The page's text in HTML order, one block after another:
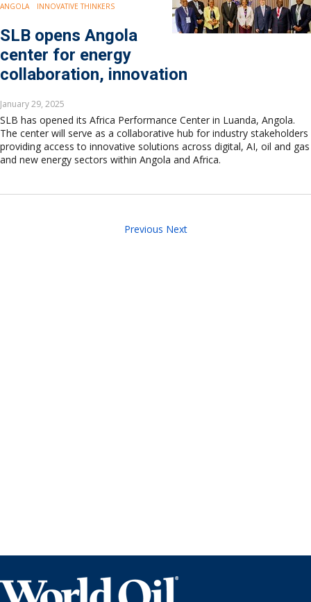
ANGOLA INNOVATIVE THINKERS
SLB opens Angola
center for energy
collaboration, innovation
January 29, 2025
SLB has opened its Africa Performance Center in Luanda, Angola.
The center will serve as a collaborative hub for industry stakeholders
providing access to innovative solutions across digital, AI, oil and gas
and new energy sectors within Angola and Africa.
Previous Next